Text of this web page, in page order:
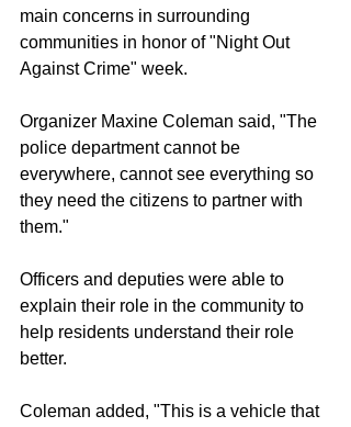
main concerns in surrounding
communities in honor of "Night Out
Against Crime" week.
Organizer Maxine Coleman said, "The
police department cannot be
everywhere, cannot see everything so
they need the citizens to partner with
them."
Officers and deputies were able to
explain their role in the community to
help residents understand their role
better.
Coleman added, "This is a vehicle that